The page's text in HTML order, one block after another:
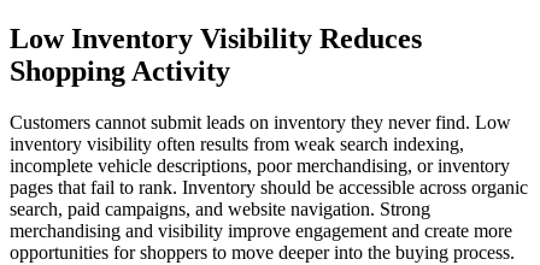
Low Inventory Visibility Reduces
Shopping Activity
Customers cannot submit leads on inventory they never find. Low
inventory visibility often results from weak search indexing,
incomplete vehicle descriptions, poor merchandising, or inventory
pages that fail to rank. Inventory should be accessible across organic
search, paid campaigns, and website navigation. Strong
merchandising and visibility improve engagement and create more
opportunities for shoppers to move deeper into the buying process.